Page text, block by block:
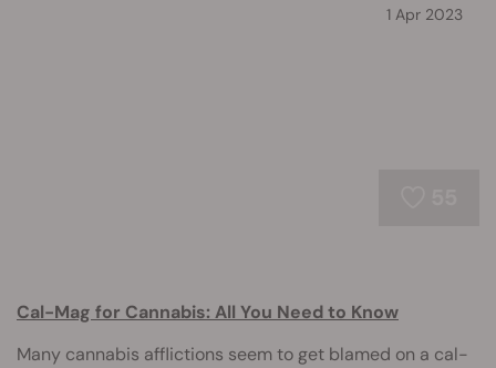
1 Apr 2023
Cal-Mag for Cannabis: All You Need to Know
Many cannabis afflictions seem to get blamed on a cal-